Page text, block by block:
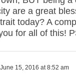
are a great
today? A
for all of this!
June 15, 2016 at 8:52 am